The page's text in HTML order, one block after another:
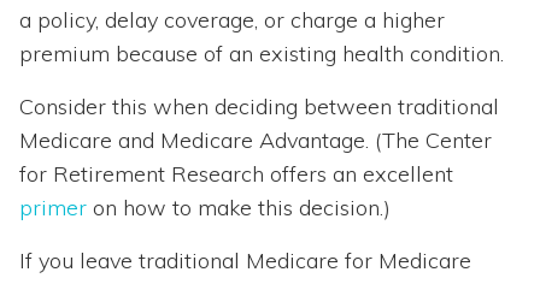
a policy, delay coverage, or charge a higher
premium because of an existing health condition.
Consider this when deciding between traditional
Medicare and Medicare Advantage. (The Center
for Retirement Research offers an excellent
primer on how to make this decision.)
If you leave traditional Medicare for Medicare